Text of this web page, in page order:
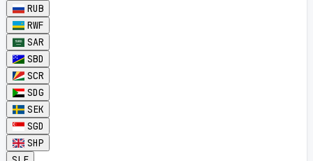
RUB
RWF
SAR
SBD
SCR
SDG
SEK
SGD
SHP